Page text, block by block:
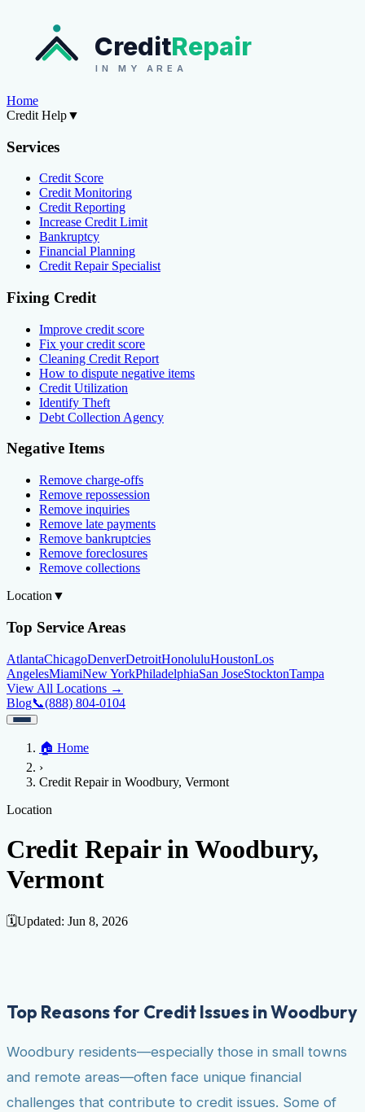
CreditRepair
IN MY AREA
Home
Credit Help▼
Services
Credit Score
Credit Monitoring
Credit Reporting
Increase Credit Limit
Bankruptcy
Financial Planning
Credit Repair Specialist
Fixing Credit
Improve credit score
Fix your credit score
Cleaning Credit Report
How to dispute negative items
Credit Utilization
Identify Theft
Debt Collection Agency
Negative Items
Remove charge-offs
Remove repossession
Remove inquiries
Remove late payments
Remove bankruptcies
Remove foreclosures
Remove collections
Location ▼
Top Service Areas
AtlantaChicagoDenverDetroitHonoluluHoustonLos
AngelesMiamiNew YorkPhiladelphiaSan JoseStocktonTampa
View All Locations →
Blog📞(888) 804-0104
Credit Help▼
Services
Credit Score
Fixing Credit
Improve credit score
ReportHow to dispute negative items
Negative Items
Location
AtlantaChicagoDenverDetroitHonoluluHouston
View All Locations →
Blog
🏠 Home
›
Credit Repair in Woodbury, Vermont
Location
Credit Repair in Woodbury,
Vermont
🗓️Updated: Jun 8, 2026
Top Reasons for Credit Issues in Woodbury
Woodbury residents—especially those in small towns
and remote areas—often face unique financial
challenges that contribute to credit issues. Some of